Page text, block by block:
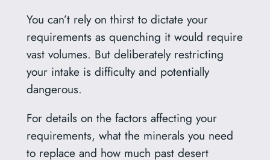
You can’t rely on thirst to dictate your
requirements as quenching it would require
vast volumes. But deliberately restricting
your intake is difficulty and potentially
dangerous.
For details on the factors affecting your
requirements, what the minerals you need
to replace and how much past desert